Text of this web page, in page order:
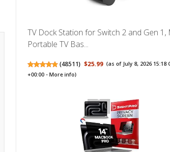
TV Dock Station for Switch 2 and Gen 1,
Portable TV Bas...
(48511) $25.99 (as of July 8, 2026 15:18
+00:00 -More info)